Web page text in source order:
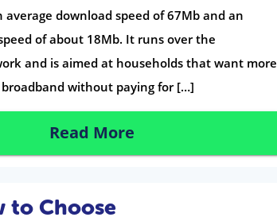
download speed of 67Mb and an
of about 18Mb. It runs over the
and is aimed at households that want more
without paying for […]
Read More
to Choose